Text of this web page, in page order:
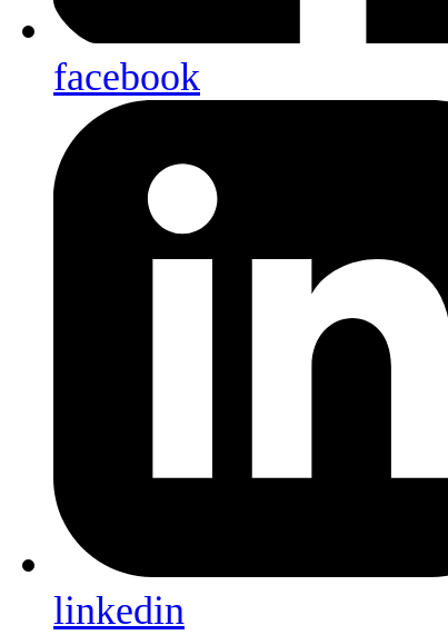
facebook
linkedin